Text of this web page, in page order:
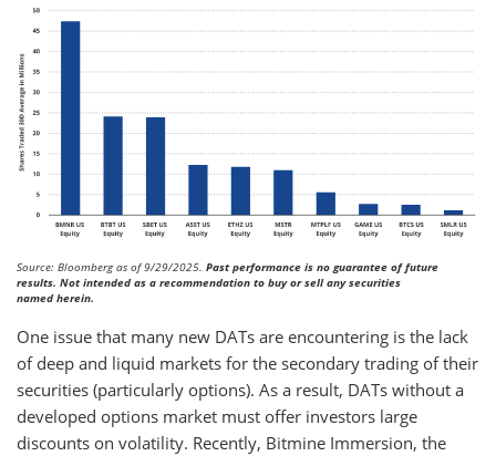
Source: Bloomberg as of 9/29/2025. Past performance is no guarantee of future
results. Not intended as a recommendation to buy or sell any securities
named herein.
One issue that many new DATs are encountering is the lack
of deep and liquid markets for the secondary trading of their
securities (particularly options). As a result, DATs without a
developed options market must offer investors large
discounts on volatility. Recently, Bitmine Immersion, the